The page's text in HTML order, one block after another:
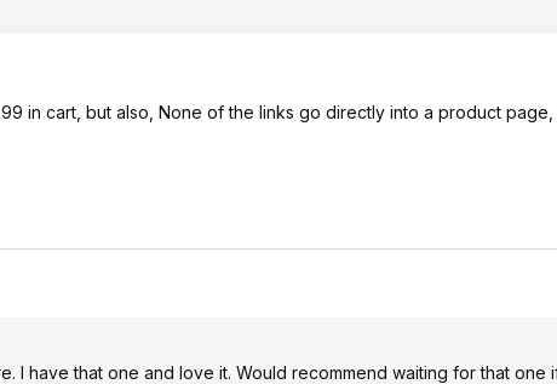
in cart, but also, None of the links go directly into a product
I have that one and love it. Would recommend waiting for that one